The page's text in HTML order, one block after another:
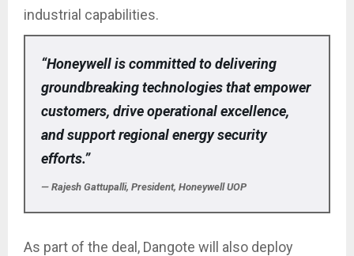
industrial capabilities.
“Honeywell is committed to delivering
groundbreaking technologies that empower
customers, drive operational excellence,
and support regional energy security
efforts.”
— Rajesh Gattupalli, President, Honeywell UOP
As part of the deal, Dangote will also deploy